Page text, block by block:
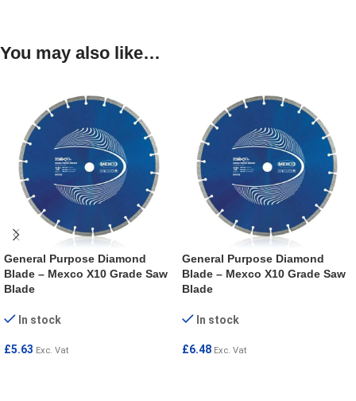
You may also like…
General Purpose Diamond
Blade – Mexco X10 Grade Saw
Blade
In stock
£5.63 Exc. Vat
General Purpose Diamond
Blade – Mexco X10 Grade Saw
Blade
In stock
£6.48 Exc. Vat